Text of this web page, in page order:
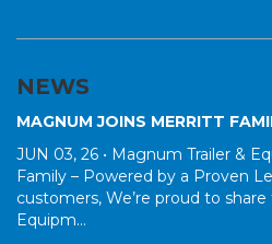
NEWS
MAGNUM JOINS MERRITT
JUN 03, 26 • Magnum Trailer &
Family – Powered by a Proven
customers, We’re proud to
Equipm...